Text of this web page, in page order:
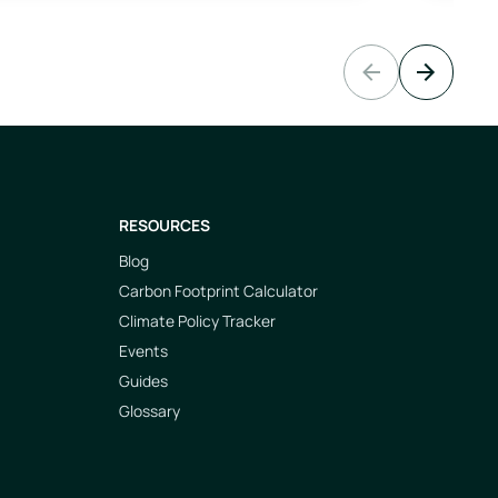
Previous slide
Next slide
RESOURCES
Blog
Carbon Footprint Calculator
Climate Policy Tracker
Events
Guides
Glossary